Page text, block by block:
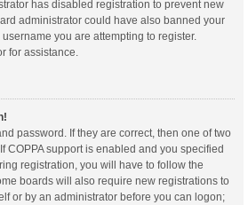
has disabled registration to prevent new
administrator could have also banned your
you are attempting to register.
for assistance.
password. If they are correct, then one of two
COPPA support is enabled and you specified
registration, you will have to follow the
boards will also require new registrations to
or by an administrator before you can logon;